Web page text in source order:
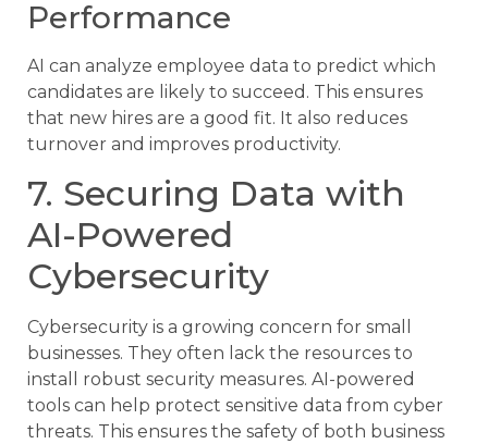
Performance
AI can analyze employee data to predict which
candidates are likely to succeed. This ensures
that new hires are a good fit. It also reduces
turnover and improves productivity.
7. Securing Data with
AI-Powered
Cybersecurity
Cybersecurity is a growing concern for small
businesses. They often lack the resources to
install robust security measures. AI-powered
tools can help protect sensitive data from cyber
threats. This ensures the safety of both business